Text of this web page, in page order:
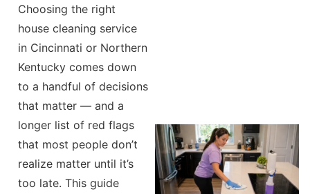
Choosing the right
house cleaning service
in Cincinnati or Northern
Kentucky comes down
to a handful of decisions
that matter — and a
longer list of red flags
that most people don’t
realize matter until it’s
too late. This guide